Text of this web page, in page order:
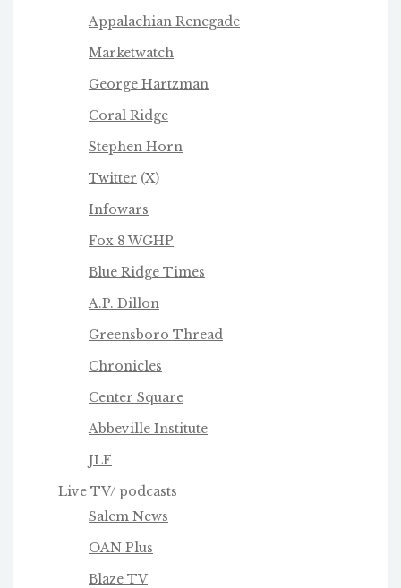
Appalachian Renegade
Marketwatch
George Hartzman
Coral Ridge
Stephen Horn
Twitter (X)
Infowars
Fox 8 WGHP
Blue Ridge Times
A.P. Dillon
Greensboro Thread
Chronicles
Center Square
Abbeville Institute
JLF
Live TV/ podcasts
Salem News
OAN Plus
Blaze TV